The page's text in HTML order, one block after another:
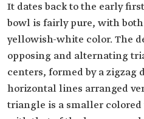
It dates back to the early
bowl is fairly pure, with
yellowish-white color. The
opposing and alternating
centers, formed by a zigzag
horizontal lines arranged
triangle is a smaller